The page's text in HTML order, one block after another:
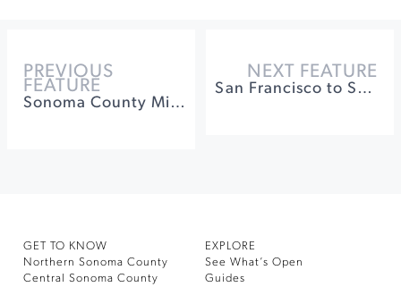
PREVIOUS
FEATURE
Sonoma County Microbrews: The Best Beer
NEXT FEATURE
San Francisco to Sonoma: A Tasting Guide
GET TO KNOW
Northern Sonoma County
Central Sonoma County
EXPLORE
See What’s Open
Guides